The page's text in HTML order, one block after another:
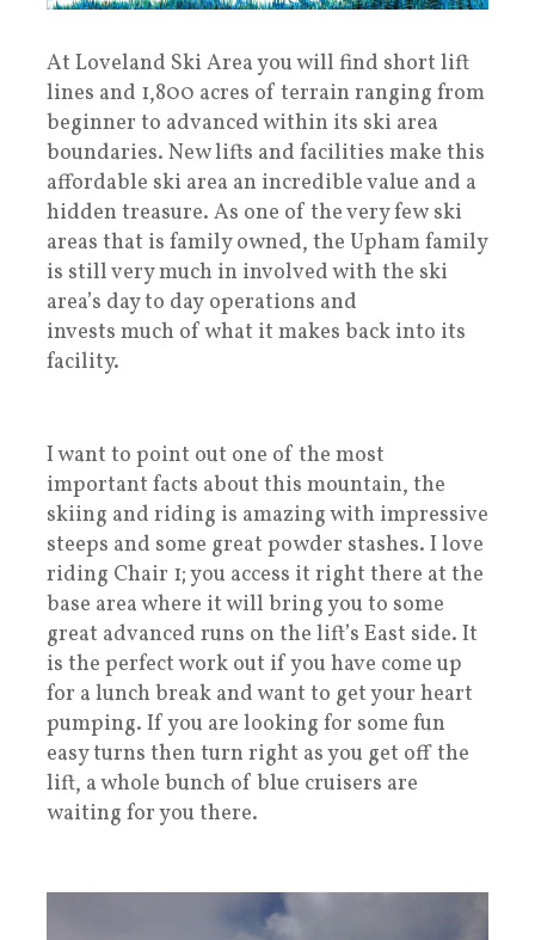
At Loveland Ski Area you will find short lift
lines and 1,800 acres of terrain ranging from
beginner to advanced within its ski area
boundaries. New lifts and facilities make this
affordable ski area an incredible value and a
hidden treasure. As one of the very few ski
areas that is family owned, the Upham family
is still very much in involved with the ski
area’s day to day operations and
invests much of what it makes back into its
facility.
I want to point out one of the most
important facts about this mountain, the
skiing and riding is amazing with impressive
steeps and some great powder stashes. I love
riding Chair 1; you access it right there at the
base area where it will bring you to some
great advanced runs on the lift’s East side. It
is the perfect work out if you have come up
for a lunch break and want to get your heart
pumping. If you are looking for some fun
easy turns then turn right as you get off the
lift, a whole bunch of blue cruisers are
waiting for you there.